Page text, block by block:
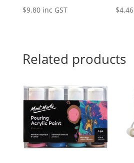
$9.80 inc GST $4.46
Related products